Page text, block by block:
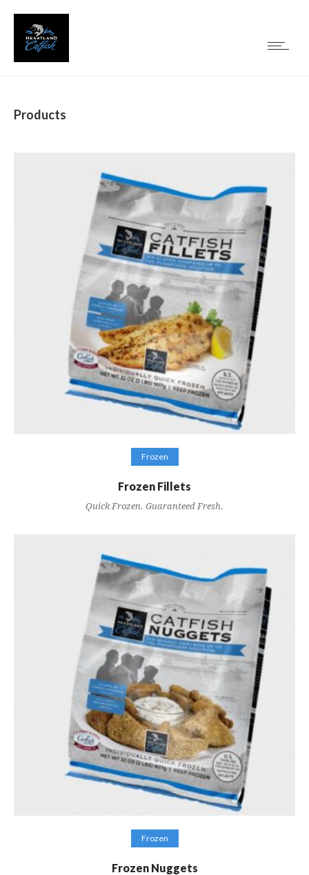
Products
VIEW RECIPES
Frozen
Frozen Fillets
Quick Frozen. Guaranteed Fresh.
VIEW RECIPES
Frozen
Frozen Nuggets